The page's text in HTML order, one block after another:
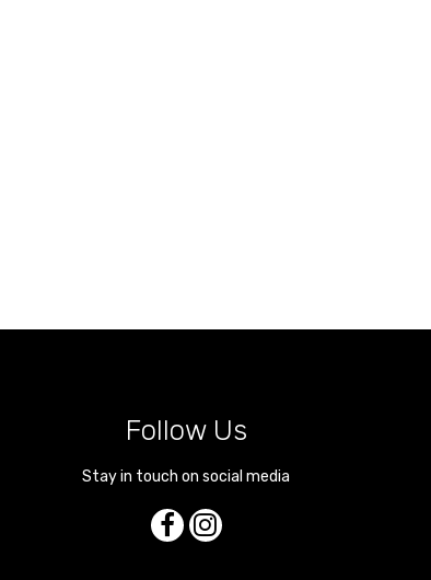
Follow Us
Stay in touch on social media